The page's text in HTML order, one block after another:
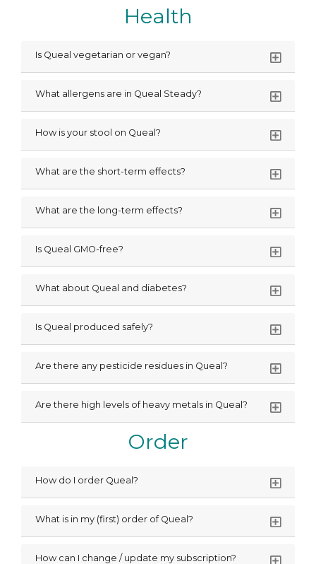
Health
Is Queal vegetarian or vegan?
What allergens are in Queal Steady?
How is your stool on Queal?
What are the short-term effects?
What are the long-term effects?
Is Queal GMO-free?
What about Queal and diabetes?
Is Queal produced safely?
Are there any pesticide residues in Queal?
Are there high levels of heavy metals in Queal?
Order
How do I order Queal?
What is in my (first) order of Queal?
How can I change / update my subscription?